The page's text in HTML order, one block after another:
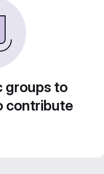
groups to
contribute